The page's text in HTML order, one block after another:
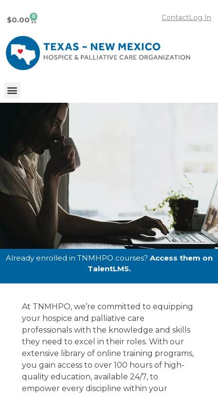
Log In
Contact
$0.00 0
Online
Education
The one-stop-shop for all of your online
hospice education to empower your team .
Already enrolled in TNMHPO courses? Access them on
TalentLMS.
At TNMHPO, we’re committed to equipping
your hospice and palliative care
professionals with the knowledge and skills
they need to excel in their roles. With our
extensive library of online training programs,
you gain access to over 100 hours of high-
quality education, available 24/7, to
empower every discipline within your